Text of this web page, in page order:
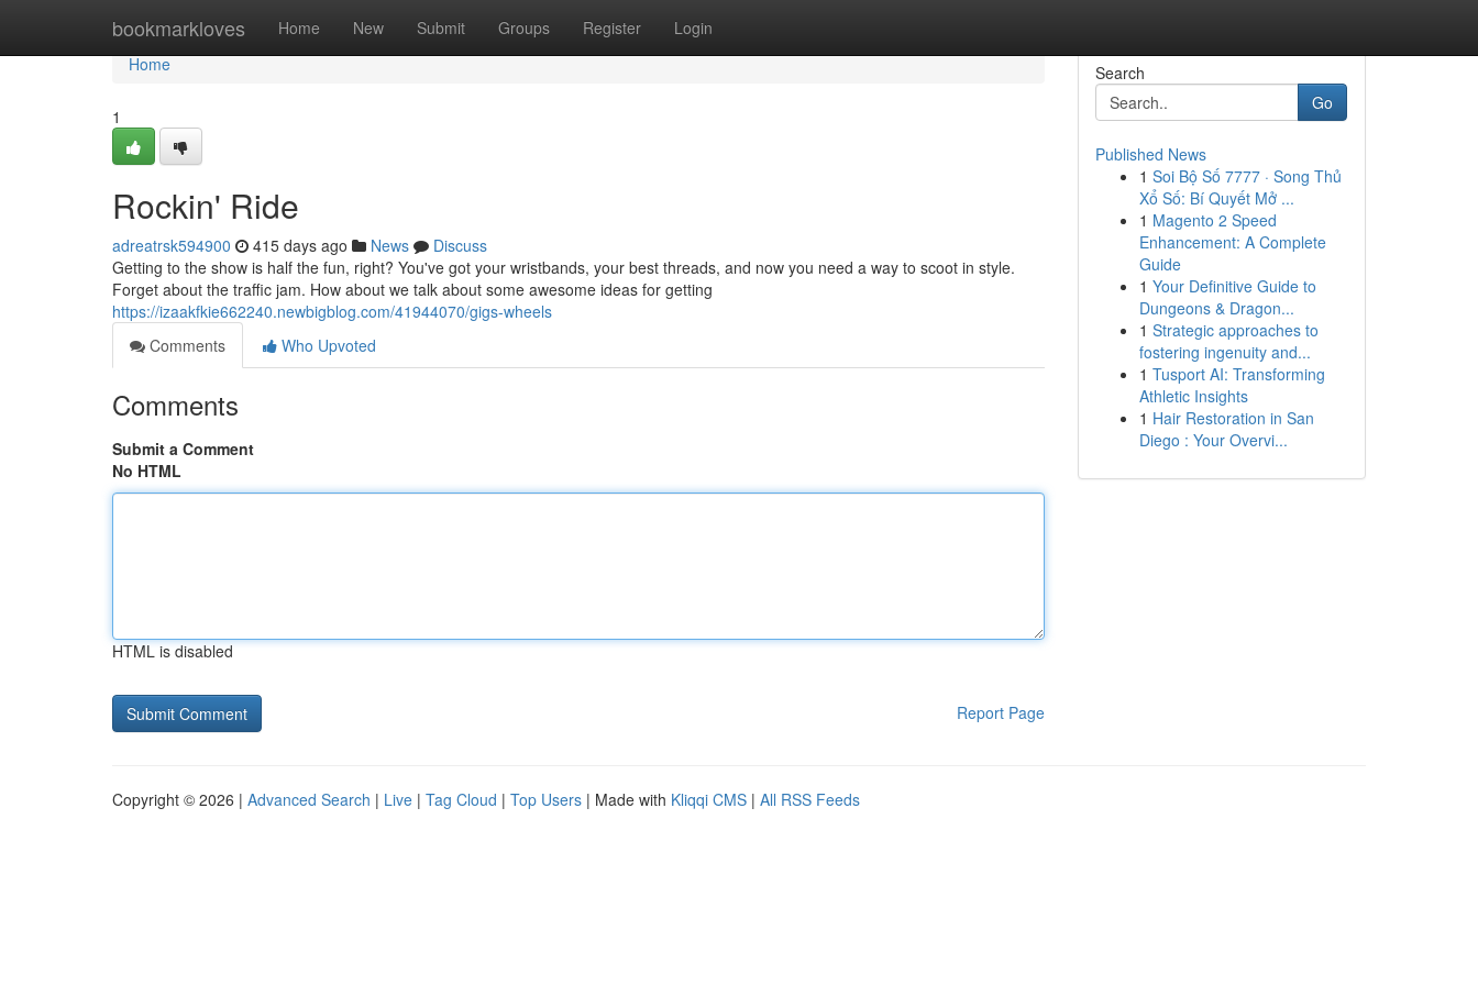
bookmarkloves Home New Submit Groups Register Login
Home
Home
1
Rockin' Ride
adreatrsk594900 415 days ago News
Discuss
Getting to the show is half the fun, right? You've got your wristbands, your best threads, and now you need a way to scoot in style.
Forget about the traffic jam. How about we talk about some awesome ideas for getting
https://izaakfkie662240.newbigblog.com/41944070/gigs-wheels
Comments
Who Upvoted
Comments
Submit a Comment
No HTML
HTML is disabled
Report Page
Search
Go
Published News
1 Soi Bộ Số 7777 · Song Thủ
Xổ Số: Bí Quyết Mở ...
1 Magento 2 Speed
Enhancement: A Complete
Guide
1 Your Definitive Guide to
Dungeons & Dragon...
1 Strategic approaches to
fostering ingenuity and...
1 Tusport AI: Transforming
Athletic Insights
1 Hair Restoration in San
Diego : Your Overvi...
Copyright © 2026 | Advanced Search | Live | Tag Cloud | Top Users | Made with Kliqqi CMS | All RSS Feeds